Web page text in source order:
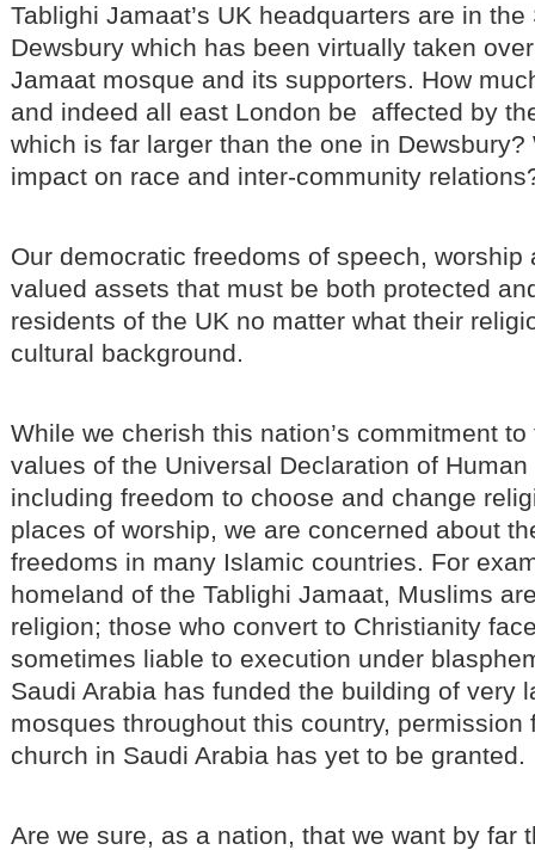
Tablighi Jamaat’s UK headquarters are in
Dewsbury which has been virtually taken
Jamaat mosque and its supporters. How
and indeed all east London be affected by
which is far larger than the one in Dewsbury?
impact on race and inter-community
Our democratic freedoms of speech, worship
valued assets that must be both protected
residents of the UK no matter what their
cultural background.
While we cherish this nation’s commitment
values of the Universal Declaration of Human
including freedom to choose and change
places of worship, we are concerned about
freedoms in many Islamic countries. For
homeland of the Tablighi Jamaat, Muslims
religion; those who convert to Christianity
sometimes liable to execution under
Saudi Arabia has funded the building of very
mosques throughout this country, permission
church in Saudi Arabia has yet to be granted.
Are we sure, as a nation, that we want by far